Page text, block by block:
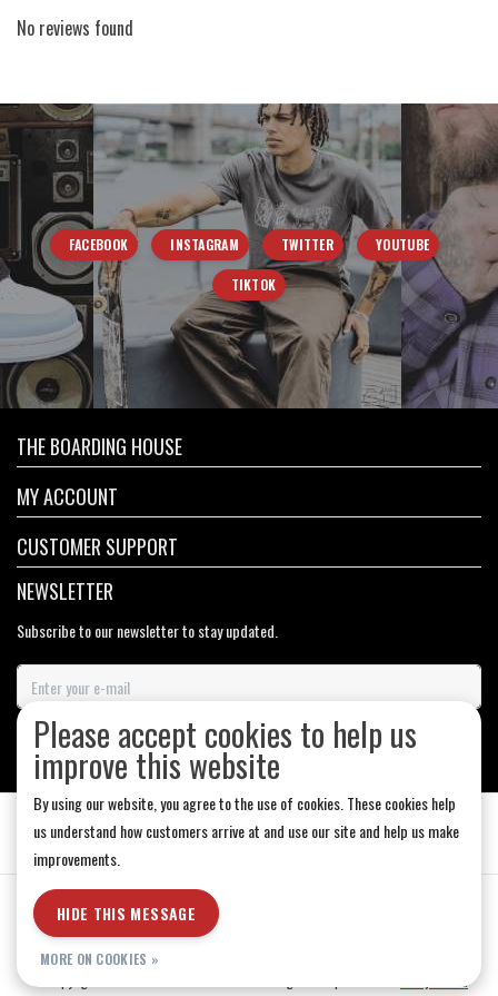
No reviews found
FACEBOOK INSTAGRAM TWITTER YOUTUBE
TIKTOK
THE BOARDING HOUSE
MY ACCOUNT
CUSTOMER SUPPORT
NEWSLETTER
Subscribe to our newsletter to stay updated.
SUBSCRIBE
General Terms & Conditions Store Hours
© Copyright 2026 - Medicine Hat-The Boarding House | Realisatie InStijl Media
Please accept cookies to help us
improve this website
By using our website, you agree to the use of cookies. These cookies help
us understand how customers arrive at and use our site and help us make
improvements.
HIDE THIS MESSAGE
MORE ON COOKIES »